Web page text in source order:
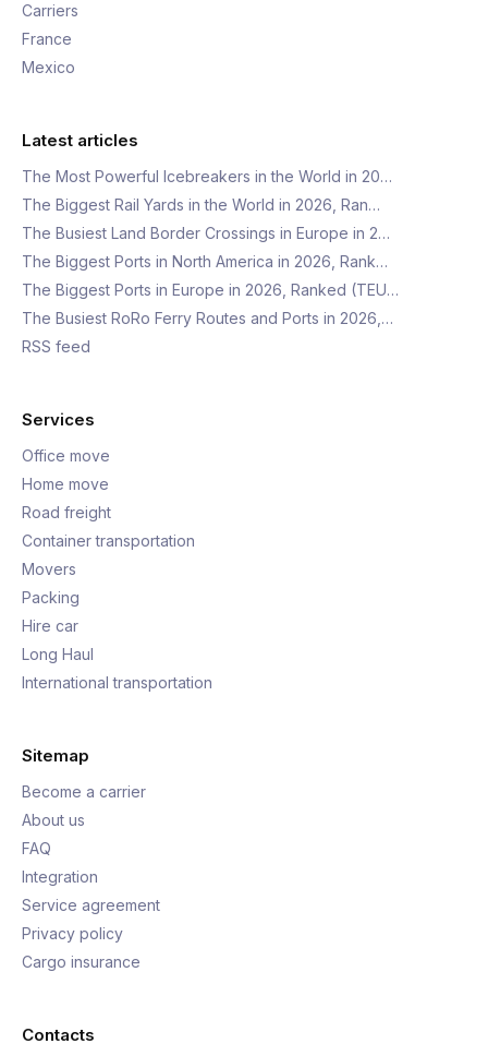
Carriers
France
Mexico
Latest articles
The Most Powerful Icebreakers in the World in 20…
The Biggest Rail Yards in the World in 2026, Ran…
The Busiest Land Border Crossings in Europe in 2…
The Biggest Ports in North America in 2026, Rank…
The Biggest Ports in Europe in 2026, Ranked (TEU…
The Busiest RoRo Ferry Routes and Ports in 2026,…
RSS feed
Services
Office move
Home move
Road freight
Container transportation
Movers
Packing
Hire car
Long Haul
International transportation
Sitemap
Become a carrier
About us
FAQ
Integration
Service agreement
Privacy policy
Cargo insurance
Contacts